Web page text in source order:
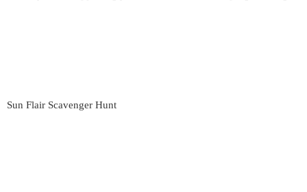
Sun Flair Scavenger Hunt